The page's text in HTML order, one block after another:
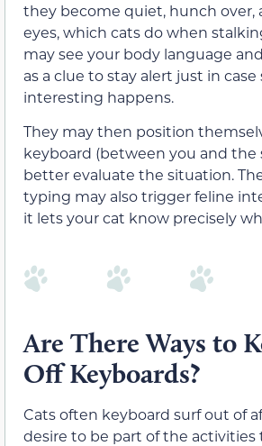
they become quiet, hunch over,
eyes, which cats do when
may see your body language
as a clue to stay alert just in
interesting happens.
They may then position
keyboard (between you and
better evaluate the situation.
typing may also trigger feline
it lets your cat know precisely
Are There Ways to
Off Keyboards?
Cats often keyboard surf out of
desire to be part of the activities